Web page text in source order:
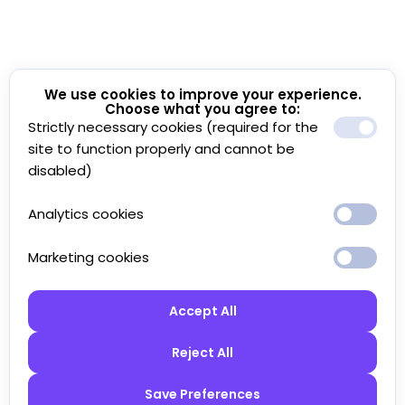
We use cookies to improve your experience.
Choose what you agree to:
Strictly necessary cookies (required for the
site to function properly and cannot be
disabled)
Analytics cookies
Marketing cookies
Accept All
Reject All
Save Preferences